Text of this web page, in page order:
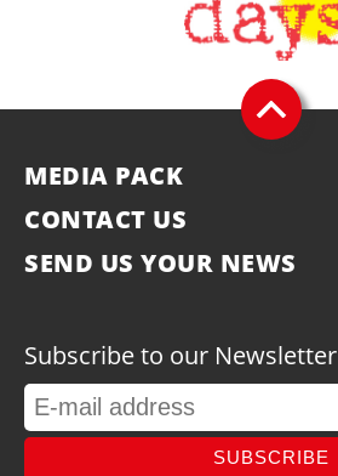
MEDIA PACK
CONTACT US
SEND US YOUR NEWS
Subscribe to our Newsletter
SUBSCRIBE